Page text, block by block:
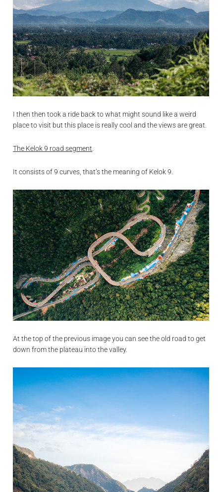
I then then took a ride back to what might sound like a weird
place to visit but this place is really cool and the views are great.
The Kelok 9 road segment.
It consists of 9 curves, that’s the meaning of Kelok 9.
At the top of the previous image you can see the old road to get
down from the plateau into the valley.